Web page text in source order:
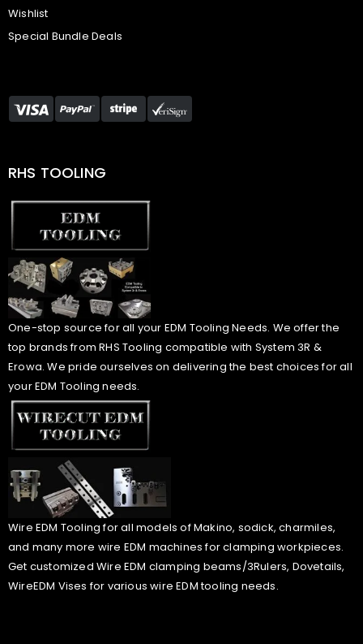
Wishlist
Special Bundle Deals
RHS TOOLING
One-stop source for all your EDM Tooling Needs. We offer the
top brands from RHS Tooling compatible with System 3R &
Erowa. We pride ourselves on delivering the best choices for all
your EDM Tooling needs.
Wire EDM Tooling for all models of Makino, sodick, charmiles,
and many more wire EDM machines for clamping workpieces.
Get customized Wire EDM clamping beams/3Rulers, Dovetails,
WireEDM Vises for various wire EDM tooling needs.